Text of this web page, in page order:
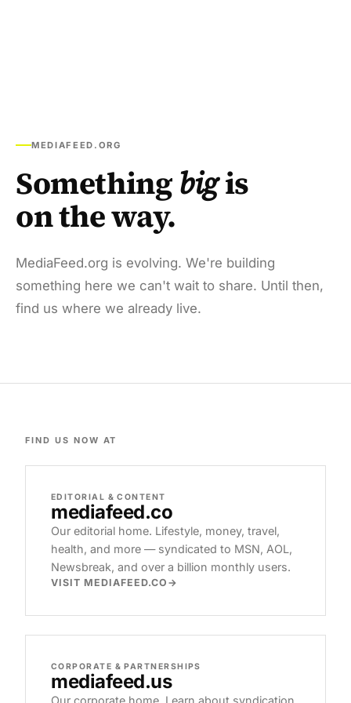
MEDIAFEED.ORG
Somethingbigis
on the way.
MediaFeed.org is evolving. We're building
something here we can't wait to share. Until then,
find us where we already live.
FIND US NOW AT
EDITORIAL & CONTENT
mediafeed.co
Our editorial home. Lifestyle, money, travel,
health, and more — syndicated to MSN, AOL,
Newsbreak, and over a billion monthly users.
VISIT MEDIAFEED.CO
CORPORATE & PARTNERSHIPS
mediafeed.us
Our corporate home. Learn about syndication